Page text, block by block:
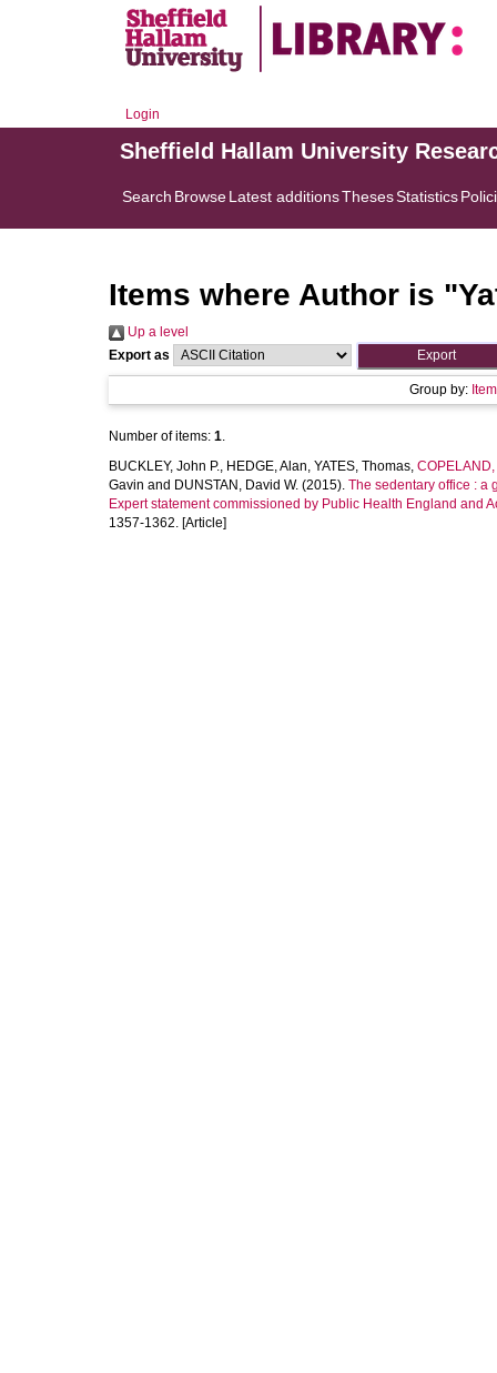
Login
Sheffield Hallam University
Search BrowseLatest additionsThesesStatistics
Items where Author is "
Up a level
Export as
Group by:
Number of items: 1.
BUCKLEY, John P., HEDGE, Alan, YATES, Thomas,
Gavin and DUNSTAN, David W. (2015). The sedentary office : a
Expert statement commissioned by Public Health England and
1357-1362. [Article]